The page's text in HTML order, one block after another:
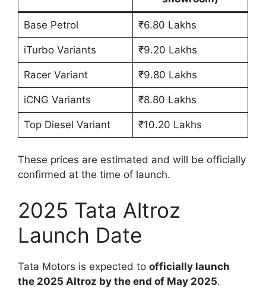
Base Petrol ₹6.80 Lakhs
iTurbo Variants ₹9.20 Lakhs
Racer Variant ₹9.80 Lakhs
iCNG Variants ₹8.80 Lakhs
Top Diesel Variant ₹10.20 Lakhs
These prices are estimated and will be officially
confirmed at the time of launch.
2025 Tata Altroz
Launch Date
Tata Motors is expected to officially launch
the 2025 Altroz by the end of May 2025.